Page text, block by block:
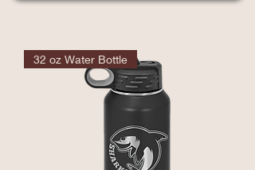
32 oz Water Bottle